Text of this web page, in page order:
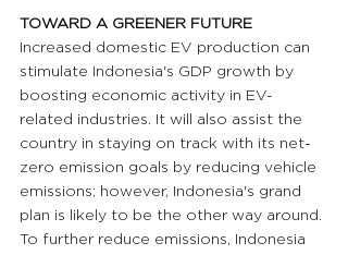
TOWARD A GREENER FUTURE
Increased domestic EV production can
stimulate Indonesia's GDP growth by
boosting economic activity in EV-
related industries. It will also assist the
country in staying on track with its net-
zero emission goals by reducing vehicle
emissions; however, Indonesia's grand
plan is likely to be the other way around.
To further reduce emissions, Indonesia